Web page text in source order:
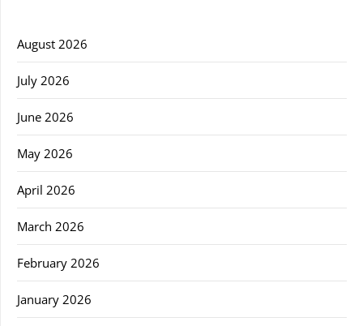
August 2026
July 2026
June 2026
May 2026
April 2026
March 2026
February 2026
January 2026